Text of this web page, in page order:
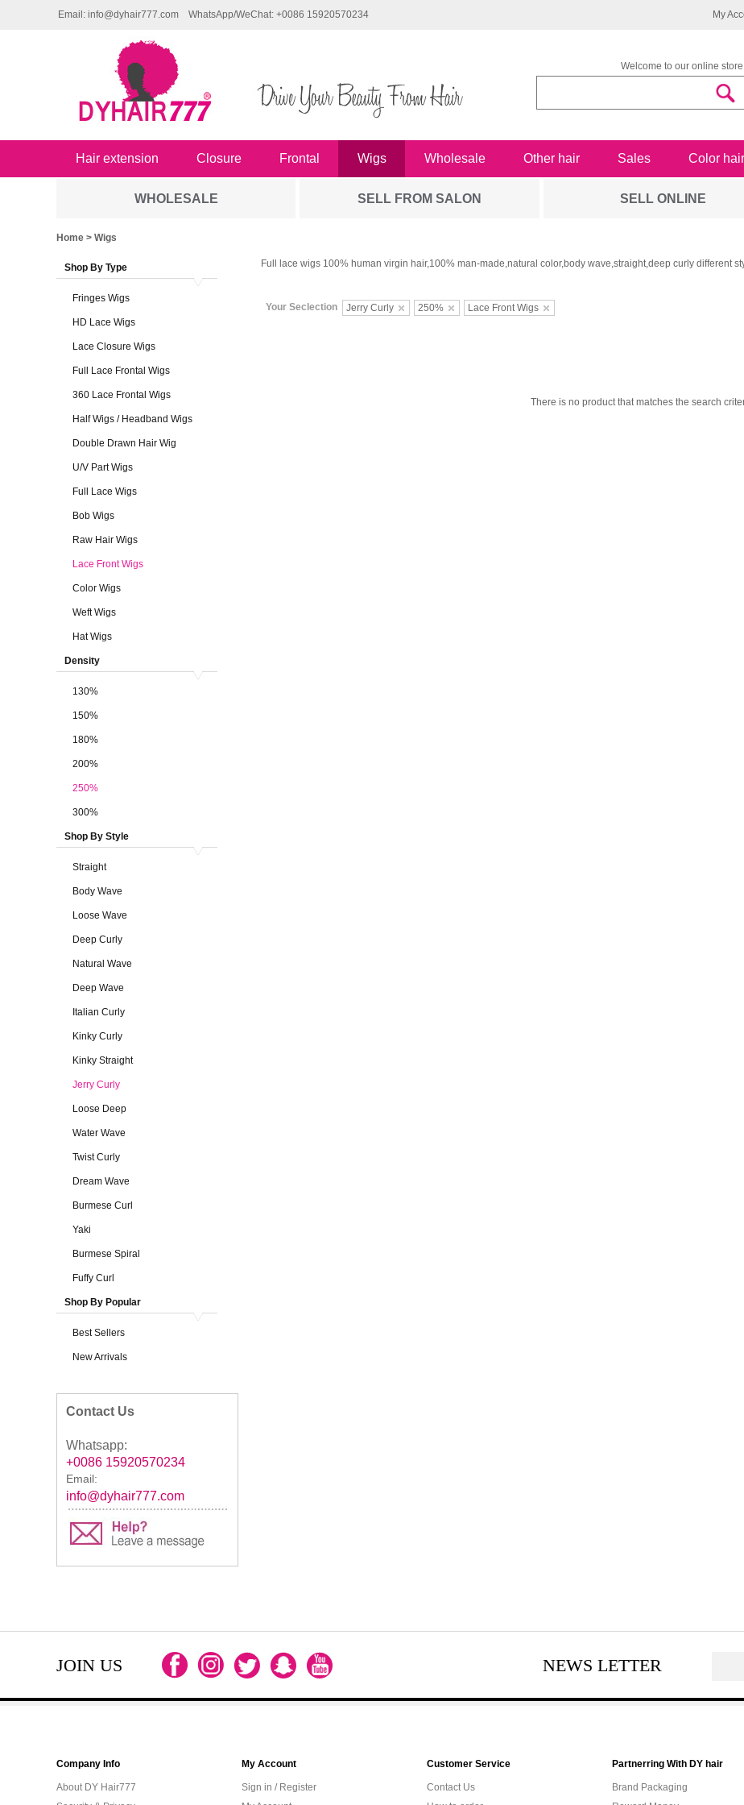
My
Email: info@dyhair777.com WhatsApp/WeChat: +0086 15920570234
Welcome to our online
Hair extension Closure Frontal Wigs Wholesale Other hair Sales Color hair
WHOLESALE SELL FROM SALON SELL ONLINE
Home > Wigs
Shop By Type
Fringes Wigs
HD Lace Wigs
Lace Closure Wigs
Full Lace Frontal Wigs
360 Lace Frontal Wigs
Half Wigs / Headband Wigs
Double Drawn Hair Wig
U/V Part Wigs
Full Lace Wigs
Bob Wigs
Raw Hair Wigs
Lace Front Wigs
Color Wigs
Weft Wigs
Hat Wigs
Density
130%
150%
180%
200%
250%
300%
Shop By Style
Straight
Body Wave
Loose Wave
Deep Curly
Natural Wave
Deep Wave
Italian Curly
Kinky Curly
Kinky Straight
Jerry Curly
Loose Deep
Water Wave
Twist Curly
Dream Wave
Burmese Curl
Yaki
Burmese Spiral
Fuffy Curl
Shop By Popular
Best Sellers
New Arrivals
Contact Us
Whatsapp:
+0086 15920570234
Email:
info@dyhair777.com
Full lace wigs 100% human virgin hair,100% man-made,natural color,body wave,straight,deep curly different
Your Seclection Jerry Curly 250% Lace Front Wigs
There is no product that matches the search
JOIN US NEWS LETTER
Company Info
About DY Hair777
My Account
Sign in / Register
Customer Service
Contact Us
Partnerring With DY hair
Brand Packaging